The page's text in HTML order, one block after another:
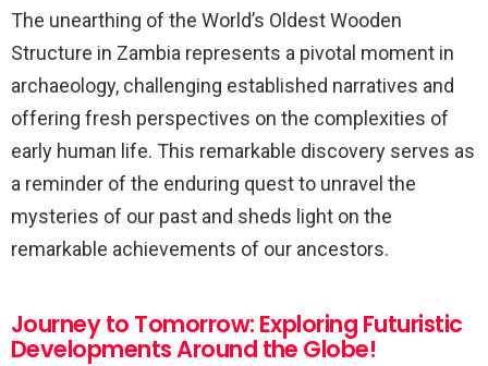
The unearthing of the World’s Oldest Wooden
Structure in Zambia represents a pivotal moment in
archaeology, challenging established narratives and
offering fresh perspectives on the complexities of
early human life. This remarkable discovery serves as
a reminder of the enduring quest to unravel the
mysteries of our past and sheds light on the
remarkable achievements of our ancestors.
Journey to Tomorrow: Exploring Futuristic
Developments Around the Globe!